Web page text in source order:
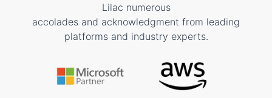
Lilac numerous
accolades and acknowledgment from leading
platforms and industry experts.